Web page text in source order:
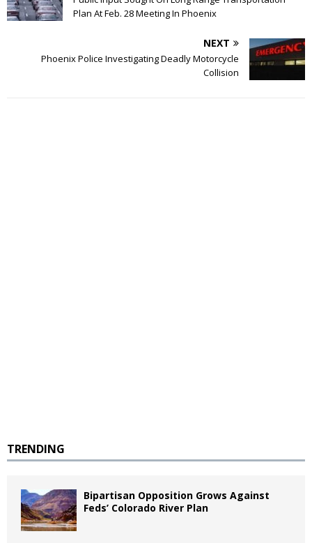
Plan At Feb. 28 Meeting In Phoenix
NEXT
Phoenix Police Investigating Deadly Motorcycle
Collision
TRENDING
Bipartisan Opposition Grows Against
Feds’ Colorado River Plan